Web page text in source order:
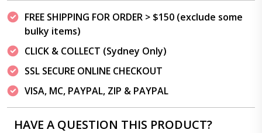
FREE SHIPPING FOR ORDER > $150 (exclude some
bulky items)
CLICK & COLLECT (Sydney Only)
SSL SECURE ONLINE CHECKOUT
VISA, MC, PAYPAL, ZIP & PAYPAL
HAVE A QUESTION THIS PRODUCT?